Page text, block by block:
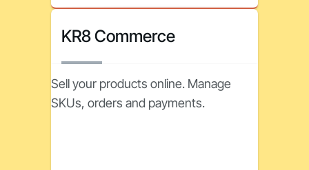
KR8 Commerce
Sell your products online. Manage
SKUs, orders and payments.